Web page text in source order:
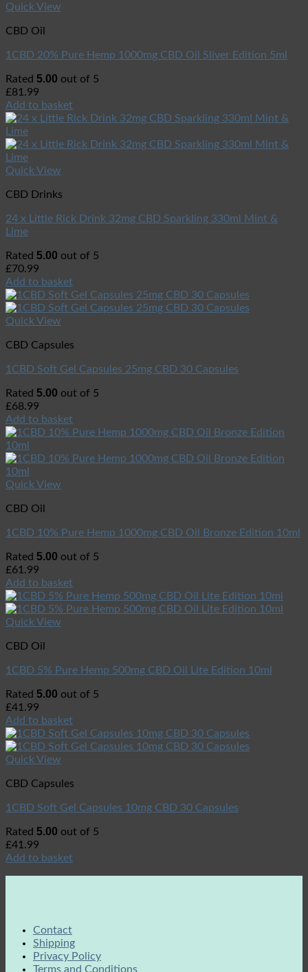
Quick View
CBD Oil
1CBD 20% Pure Hemp 1000mg CBD Oil Sliver Edition 5ml
Rated 5.00 out of 5
£81.99
Add to basket
Quick View
CBD Drinks
24 x Little Rick Drink 32mg CBD Sparkling 330ml Mint &
Lime
Rated 5.00 out of 5
£70.99
Add to basket
Quick View
CBD Capsules
1CBD Soft Gel Capsules 25mg CBD 30 Capsules
Rated 5.00 out of 5
£68.99
Add to basket
Quick View
CBD Oil
1CBD 10% Pure Hemp 1000mg CBD Oil Bronze Edition 10ml
Rated 5.00 out of 5
£61.99
Add to basket
Quick View
CBD Oil
1CBD 5% Pure Hemp 500mg CBD Oil Lite Edition 10ml
Rated 5.00 out of 5
£41.99
Add to basket
Quick View
CBD Capsules
1CBD Soft Gel Capsules 10mg CBD 30 Capsules
Rated 5.00 out of 5
£41.99
Add to basket
Contact
Shipping
Privacy Policy
Terms and Conditions